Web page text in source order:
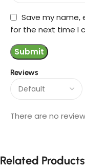
Reviews
There are no
Save my name,
for the next time I
Related Products